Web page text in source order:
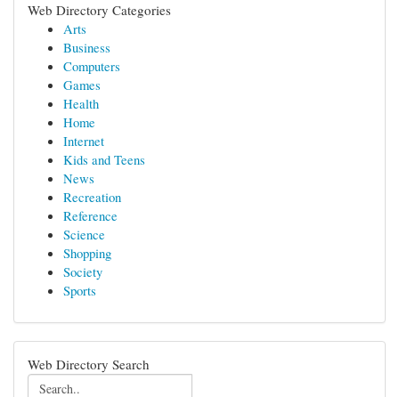
Web Directory Categories
Arts
Business
Computers
Games
Health
Home
Internet
Kids and Teens
News
Recreation
Reference
Science
Shopping
Society
Sports
Web Directory Search